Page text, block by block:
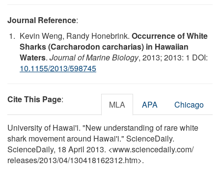
Journal Reference:
Kevin Weng, Randy Honebrink. Occurrence of White
Sharks (Carcharodon carcharias) in Hawaiian
Waters. Journal of Marine Biology, 2013; 2013: 1 DOI:
10.1155/2013/598745
Cite This Page: MLA APA Chicago
University of Hawai'i. "New understanding of rare white
shark movement around Hawai'i." ScienceDaily.
ScienceDaily, 18 April 2013. <www.sciencedaily.com/
releases/2013/04/130418162312.htm>.